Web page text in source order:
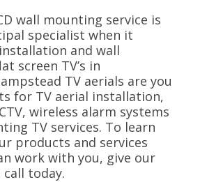
wall mounting service is
specialist when it
and wall
screen TV’s in
TV aerials are you
for TV aerial installation,
wireless alarm systems
TV services. To learn
products and services
work with you, give our
today.